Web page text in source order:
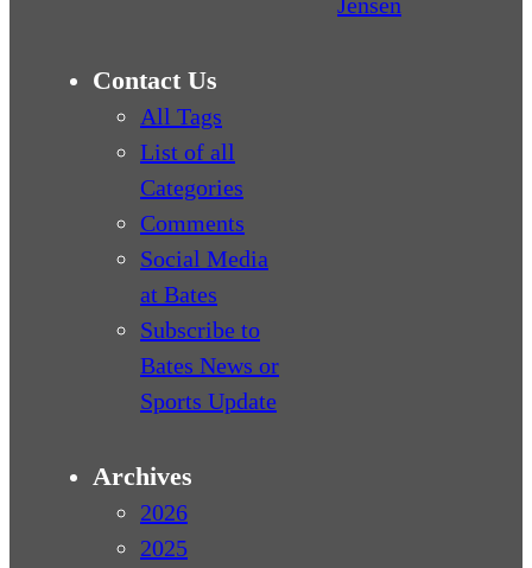
Contact Us
All Tags
List of all
Categories
Comments
Social Media
at Bates
Subscribe to
Bates News or
Sports Update
Archives
2026
2025